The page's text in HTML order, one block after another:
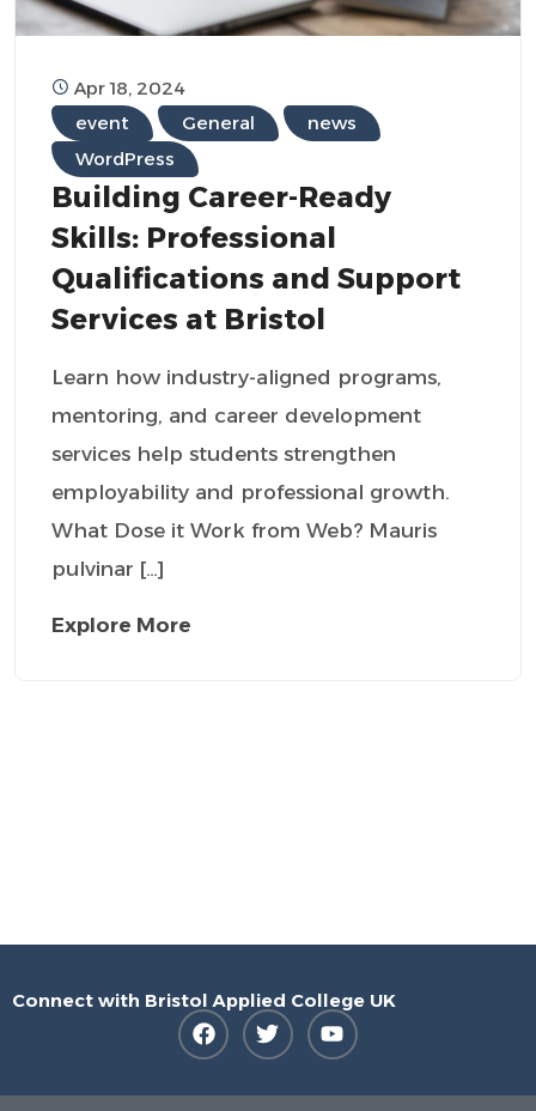
Apr 18, 2024
event
General
news
WordPress
Building Career-Ready
Skills: Professional
Qualifications and Support
Services at Bristol
Learn how industry-aligned programs,
mentoring, and career development
services help students strengthen
employability and professional growth.
What Dose it Work from Web? Mauris
pulvinar […]
Explore More
Connect with Bristol Applied College UK